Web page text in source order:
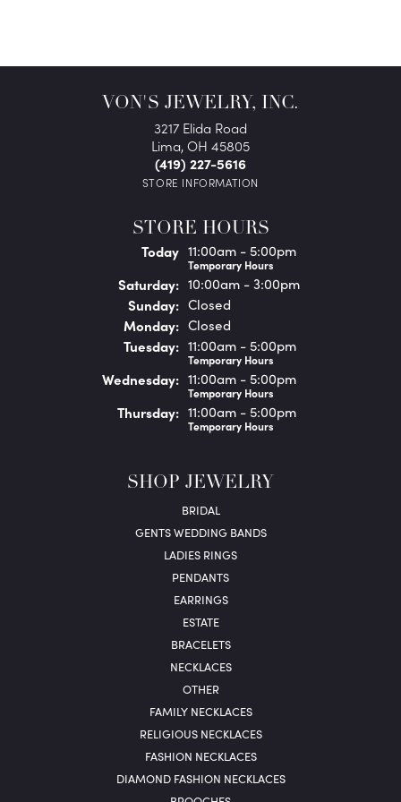
VON'S JEWELRY, INC.
3217 Elida Road
Lima, OH 45805
(419) 227-5616
STORE INFORMATION
STORE HOURS
Today(Friday)
11:00am - 5:00pm
Temporary Hours
Saturday: 10:00am - 3:00pm
Sunday: Closed
Monday: Closed
Tuesday: 11:00am - 5:00pm
Temporary Hours
Wednesday: 11:00am - 5:00pm
Temporary Hours
Thursday: 11:00am - 5:00pm
Temporary Hours
SHOP JEWELRY
BRIDAL
GENTS WEDDING BANDS
LADIES RINGS
PENDANTS
EARRINGS
ESTATE
BRACELETS
NECKLACES
OTHER
FAMILY NECKLACES
RELIGIOUS NECKLACES
FASHION NECKLACES
DIAMOND FASHION NECKLACES